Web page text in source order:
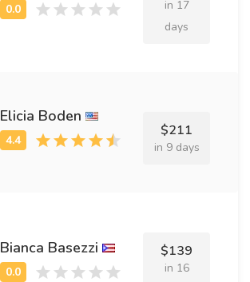
in 17
days
Elicia Boden
$211
in 9 days
Bianca Basezzi $139
in 16